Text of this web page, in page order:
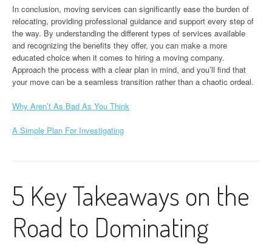
In conclusion, moving services can significantly ease the burden of
relocating, providing professional guidance and support every step of
the way. By understanding the different types of services available
and recognizing the benefits they offer, you can make a more
educated choice when it comes to hiring a moving company.
Approach the process with a clear plan in mind, and you’ll find that
your move can be a seamless transition rather than a chaotic ordeal.
Why Aren’t As Bad As You Think
A Simple Plan For Investigating
5 Key Takeaways on the
Road to Dominating